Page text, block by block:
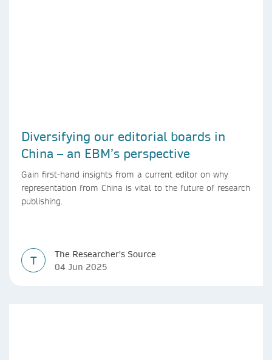
Diversifying our editorial boards in
China – an EBM’s perspective
Gain first-hand insights from a current editor on why
representation from China is vital to the future of research
publishing.
T
The Researcher's Source
04 Jun 2025